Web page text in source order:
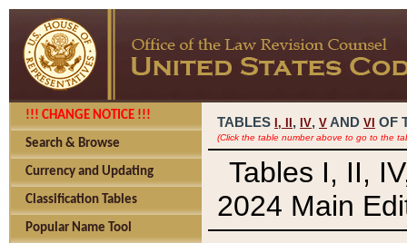
!!! CHANGE NOTICE !!!
Search & Browse
Currency and Updating
Classification Tables
Popular Name Tool
TABLES I, , IV, V AND VI OF
(Click the table number above to go to the
Tables I, II,
2024 Main